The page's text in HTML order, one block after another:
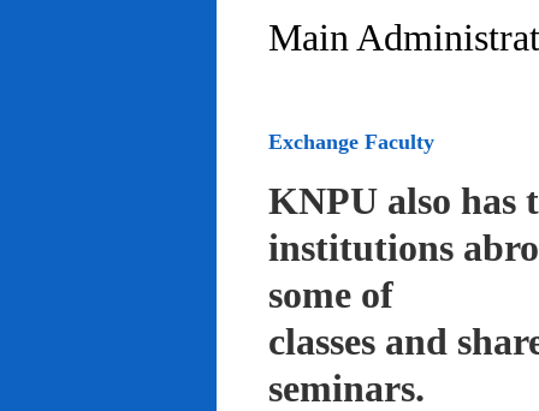
Main
Exchange Faculty
KNPU also has
institutions
some of
classes and
seminars.